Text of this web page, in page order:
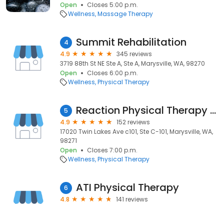
Open
Closes 5:00 p.m.
Wellness Massage Therapy
4 Summit Rehabilitation
4.9
345 reviews
3719 88th St NE Ste A, Ste A, Marysville, WA, 98270
Open
Closes 6:00 p.m.
Wellness Physical Therapy
5 Reaction Physical Therapy at Smokey Point
4.9
152 reviews
17020 Twin Lakes Ave c101, Ste C-101, Marysville, WA,
98271
Open
Closes 7:00 p.m.
Wellness Physical Therapy
6 ATI Physical Therapy
4.8
141 reviews